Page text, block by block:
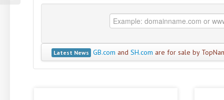
Latest News GB.com and SH.com are for sale by